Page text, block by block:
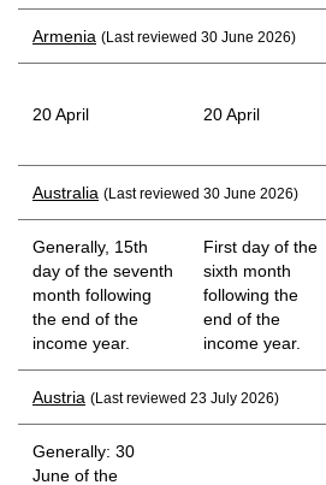
Armenia (Last reviewed 30 June 2026)
20 April 20 April
Australia (Last reviewed 30 June 2026)
Generally, 15th
day of the seventh
month following
the end of the
income year.
First day of the
sixth month
following the
end of the
income year.
Austria (Last reviewed 23 July 2026)
Generally: 30
June of the